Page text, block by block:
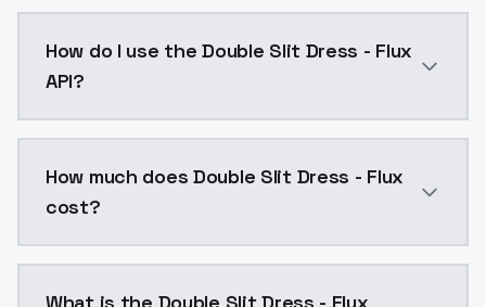
How do I use the Double Slit Dress - Flux
API?
How much does Double Slit Dress - Flux
cost?